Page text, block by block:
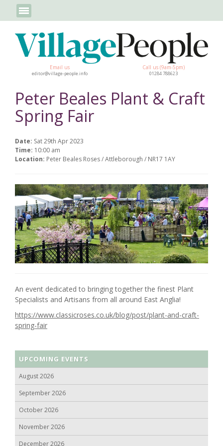
Email us
editor@village-people.info
Call us (9am-5pm)
01284 788623
Peter Beales Plant & Craft
Spring Fair
Date: Sat 29th Apr 2023
Time: 10:00 am
Location: Peter Beales Roses / Attleborough / NR17 1AY
An event dedicated to bringing together the finest Plant
Specialists and Artisans from all around East Anglia!
https://www.classicroses.co.uk/blog/post/plant-and-craft-
spring-fair
UPCOMING EVENTS
August 2026
September 2026
October 2026
November 2026
December 2026